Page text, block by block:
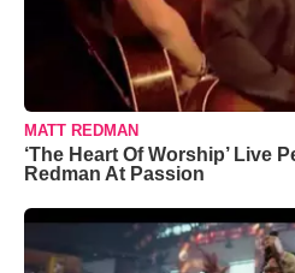
MATT REDMAN
‘The Heart Of Worship’ Live
Redman At Passion